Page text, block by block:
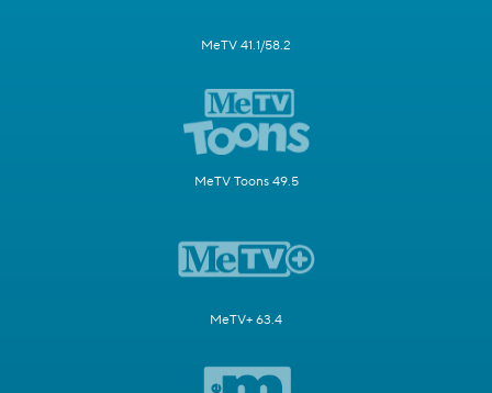
MeTV 41.1/58.2
MeTV Toons 49.5
MeTV+ 63.4